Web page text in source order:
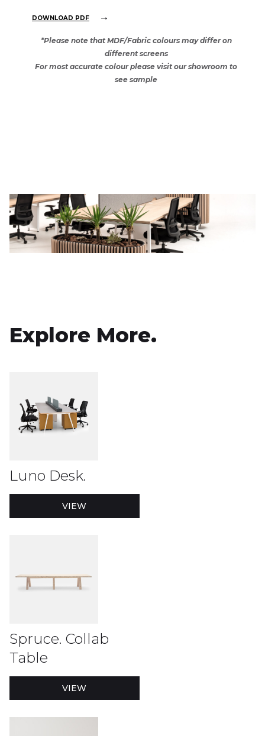
DOWNLOAD PDF
*Please note that MDF/Fabric colours may differ on
different screens
For most accurate colour please visit our showroom to
see sample
Explore More.
Luno Desk.
VIEW
Spruce. Collab
Table
VIEW